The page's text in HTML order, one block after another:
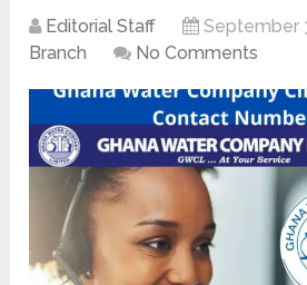
Editorial Staff September
Branch
No Comments